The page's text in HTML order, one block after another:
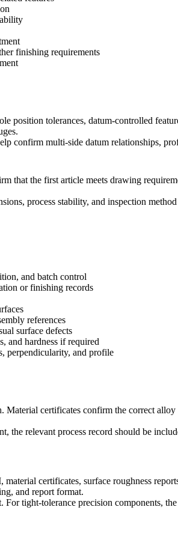
finishing requirements
position tolerances, datum-controlled
confirm multi-side datum relationships,
the first article meets drawing
process stability, and inspection
and batch control
or finishing records
references
surface defects
and hardness if required
perpendicularity, and profile
certificates confirm the correct
the relevant process record should be
certificates, surface roughness
and report format.
tight-tolerance precision components,